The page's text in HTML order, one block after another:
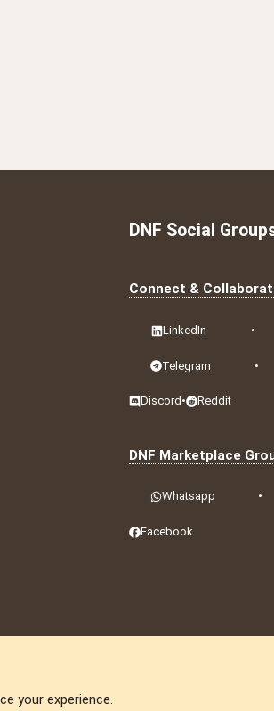
DNF Social
Connect &
LinkedIn •
Telegram •
Discord • Reddit
DNF Marketplace
Whatsapp •
Facebook
your experience.